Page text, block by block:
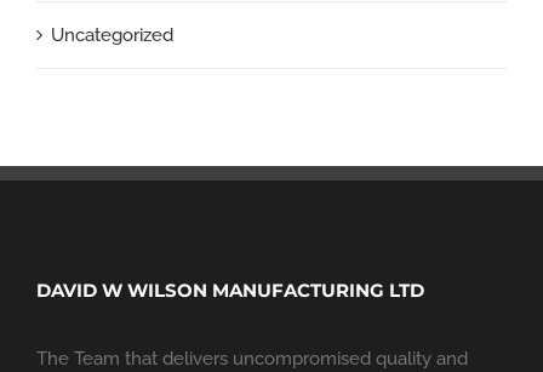
Uncategorized
DAVID W WILSON MANUFACTURING LTD
The Team that delivers uncompromised quality and